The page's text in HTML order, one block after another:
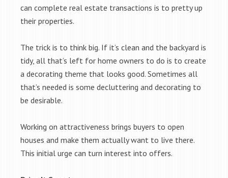
can complete real estate transactions is to pretty up
their properties.
The trick is to think big. If it’s clean and the backyard is
tidy, all that’s left for home owners to do is to create
a decorating theme that looks good. Sometimes all
that’s needed is some decluttering and decorating to
be desirable.
Working on attractiveness brings buyers to open
houses and make them actually want to live there.
This initial urge can turn interest into offers.